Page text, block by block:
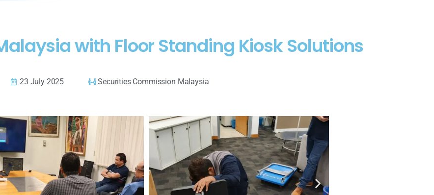
with Floor Standing Kiosk Solutions
23 July 2025 Securities Commission Malaysia